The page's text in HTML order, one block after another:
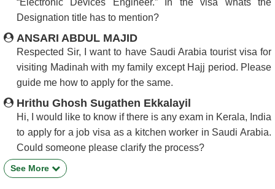
“Electronic Devices Engineer.” In the visa whats the
Designation title has to mention?
ANSARI ABDUL MAJID
Respected Sir, I want to have Saudi Arabia tourist visa for
visiting Madinah with my family except Hajj period. Please
guide me how to apply for the same.
Hrithu Ghosh Sugathen Ekkalayil
Hi, I would like to know if there is any exam in Kerala, India
to apply for a job visa as a kitchen worker in Saudi Arabia.
Could someone please clarify the process?
See More